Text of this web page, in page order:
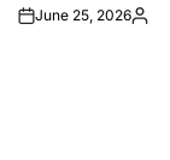
June 25, 2026Posted